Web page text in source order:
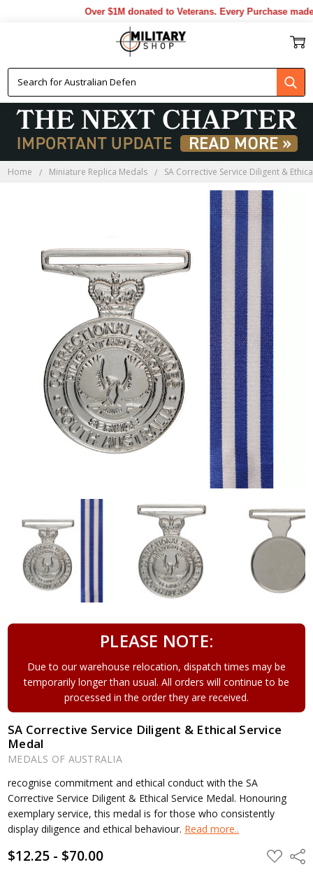
Over $1M donated to Veterans. Every Purchase made
Home Miniature Replica Medals SA Corrective Service Diligent &
PLEASE NOTE:
Due to our warehouse relocation, dispatch times may be
temporarily longer than usual. All orders will continue to be
processed in the order they are received.
SA Corrective Service Diligent & Ethical Service
Medal
MEDALS OF AUSTRALIA
recognise commitment and ethical conduct with the SA
Corrective Service Diligent & Ethical Service Medal. Honouring
exemplary service, this medal is for those who consistently
display diligence and ethical behaviour. Read more..
$12.25 - $70.00 ADD
TO